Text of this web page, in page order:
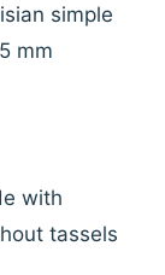
simple
mm
with
tassels